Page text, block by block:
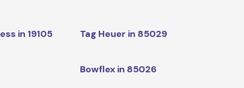
in 19105 Tag Heuer in 85029
Bowflex in 85026